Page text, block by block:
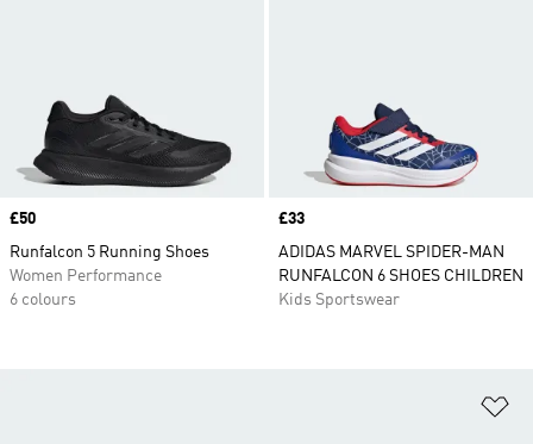
Price
£50
Runfalcon 5 Running Shoes
Women Performance
6 colours
Price
£33
ADIDAS MARVEL SPIDER-MAN
RUNFALCON 6 SHOES CHILDREN
Kids Sportswear